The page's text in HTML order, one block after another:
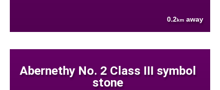
0.2km away
Abernethy No. 2 Class III symbol
stone